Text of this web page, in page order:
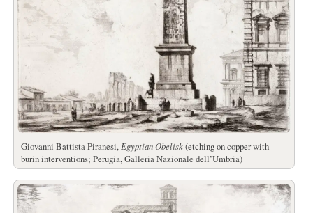
Giovanni Battista Piranesi, Egyptian Obelisk(etching on copper with
burin interventions; Perugia, Galleria Nazionale dell’Umbria)